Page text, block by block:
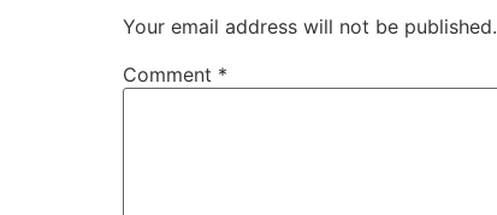
Your email address will not be published.
Comment *